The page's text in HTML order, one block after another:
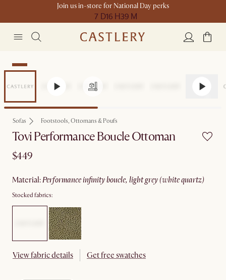
Join us in-store for National Day perks
7 D16 H39 M
New
Sofas Footstools, Ottomans & Poufs
Tovi Performance Boucle Ottoman
$449
material: performance infinity boucle, light grey (white quartz)
Stocked fabrics:
View fabric details Get free swatches